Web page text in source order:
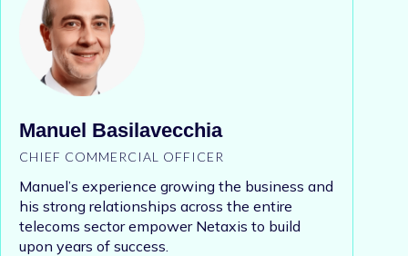
Manuel Basilavecchia
CHIEF COMMERCIAL OFFICER
Manuel’s experience growing the business and
his strong relationships across the entire
telecoms sector empower Netaxis to build
upon years of success.